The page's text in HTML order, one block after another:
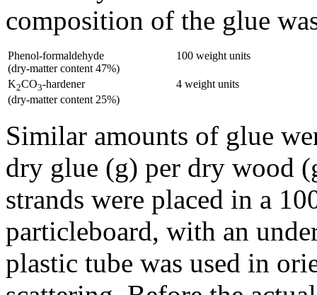
composition of the glue
Phenol-formaldehyde
(dry-matter content 47%)
100 weight units
K2CO3-hardener
(dry-matter content 25%)
4 weight units
Similar amounts of glue
dry glue (g) per dry wood
strands were placed in a
particleboard, with an
plastic tube was used in